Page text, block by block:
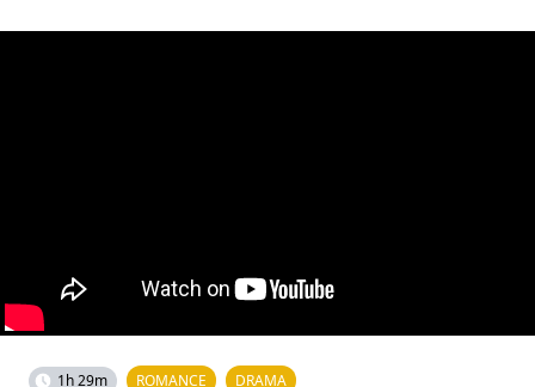
1h 29m ROMANCE DRAMA